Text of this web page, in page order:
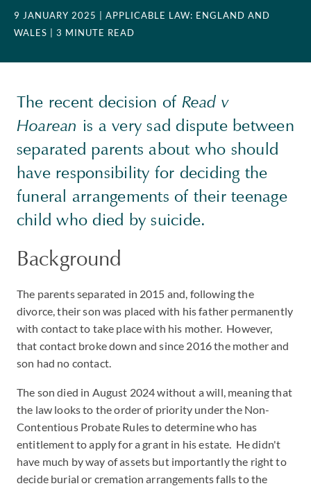
9 JANUARY 2025
| APPLICABLE LAW: ENGLAND AND
WALES
| 3 MINUTE READ
The recent decision of Read v
Hoarean is a very sad dispute between
separated parents about who should
have responsibility for deciding the
funeral arrangements of their teenage
child who died by suicide.
Background
The parents separated in 2015 and, following the
divorce, their son was placed with his father permanently
with contact to take place with his mother. However,
that contact broke down and since 2016 the mother and
son had no contact.
The son died in August 2024 without a will, meaning that
the law looks to the order of priority under the Non-
Contentious Probate Rules to determine who has
entitlement to apply for a grant in his estate. He didn't
have much by way of assets but importantly the right to
decide burial or cremation arrangements falls to the